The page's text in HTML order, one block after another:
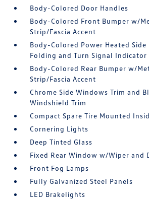
Body-Colored Door Handles
Body-Colored Front Bumper w/
Strip/Fascia Accent
Body-Colored Power Heated
Folding and Turn Signal Indicator
Body-Colored Rear Bumper w/
Strip/Fascia Accent
Chrome Side Windows Trim and
Windshield Trim
Compact Spare Tire Mounted
Cornering Lights
Deep Tinted Glass
Fixed Rear Window w/Wiper and
Front Fog Lamps
Fully Galvanized Steel Panels
LED Brakelights